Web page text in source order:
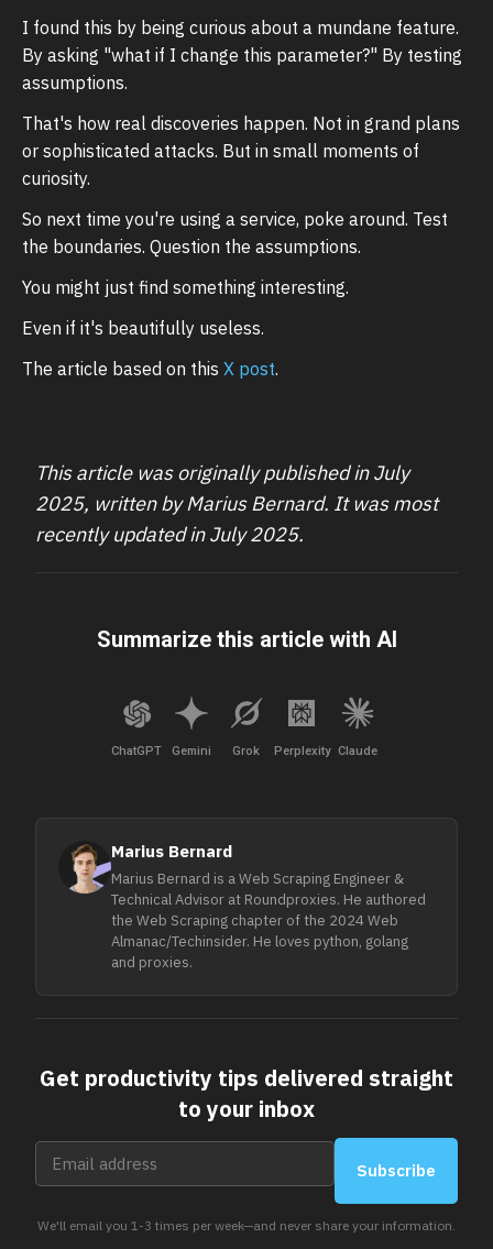
I found this by being curious about a mundane feature.
By asking "what if I change this parameter?" By testing
assumptions.
That's how real discoveries happen. Not in grand plans
or sophisticated attacks. But in small moments of
curiosity.
So next time you're using a service, poke around. Test
the boundaries. Question the assumptions.
You might just find something interesting.
Even if it's beautifully useless.
The article based on this X post.
This article was originally published in July
2025, written by Marius Bernard. It was most
recently updated in July 2025.
Summarize this article with AI
ChatGPT Gemini Grok Perplexity Claude
Marius Bernard
Marius Bernard is a Web Scraping Engineer &
Technical Advisor at Roundproxies. He authored
the Web Scraping chapter of the 2024 Web
Almanac/Techinsider. He loves python, golang
and proxies.
Get productivity tips delivered straight
to your inbox
Subscribe
We'll email you 1-3 times per week—and never share your information.